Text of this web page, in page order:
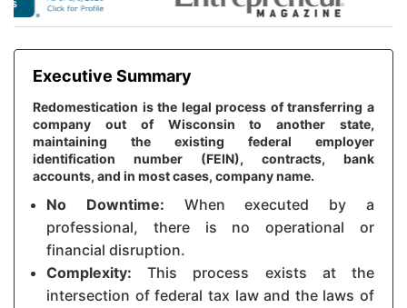
Executive Summary
Redomestication is the legal process of transferring a
company out of Wisconsin to another state,
maintaining the existing federal employer
identification number (FEIN), contracts, bank
accounts, and in most cases, company name.
No Downtime: When executed by a
professional, there is no operational or
financial disruption.
Complexity: This process exists at the
intersection of federal tax law and the laws of